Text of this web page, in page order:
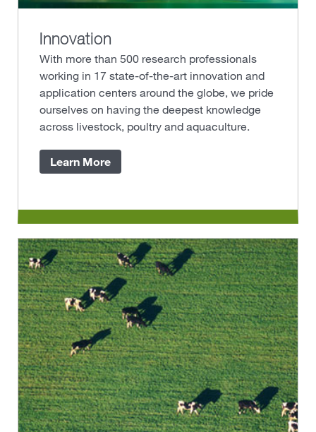
Innovation
With more than 500 research professionals
working in 17 state-of-the-art innovation and
application centers around the globe, we pride
ourselves on having the deepest knowledge
across livestock, poultry and aquaculture.
Learn More